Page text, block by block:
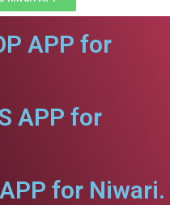
APP for
APP for
for Niwari.